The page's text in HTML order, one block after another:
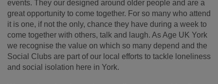
events. They our designed around older people and are a
great opportunity to come together. For so many who attend
it is one, if not the only, chance they have during a week to
come together with others, talk and laugh. As Age UK York
we recognise the value on which so many depend and the
Social Clubs are part of our local efforts to tackle loneliness
and social isolation here in York.